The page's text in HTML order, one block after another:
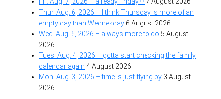
Thur. Aug. 6, 2026 – I think Thursday is more of an
empty day than Wednesday 6 August 2026
Wed. Aug. 5, 2026 – always more to do 5 August
2026
Tues. Aug. 4, 2026 – gotta start checking the family
calendar again 4 August 2026
Mon. Aug. 3, 2026 – time is just flying by 3 August
2026